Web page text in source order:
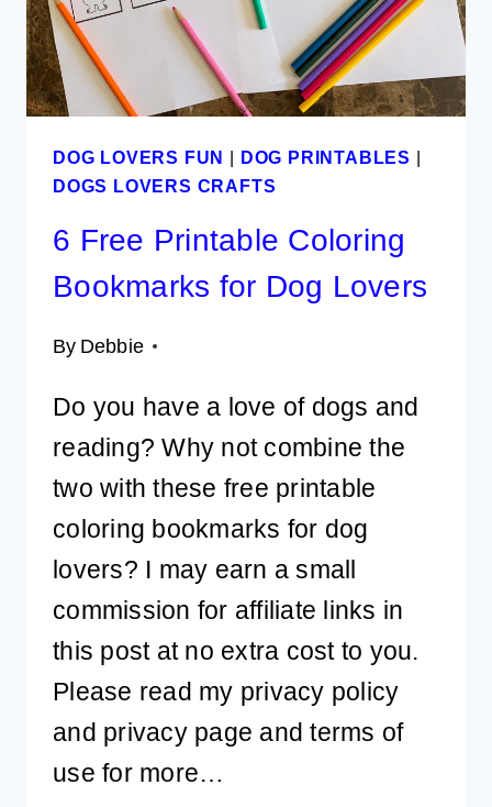
DOG LOVERS FUN | DOG PRINTABLES |
DOGS LOVERS CRAFTS
6 Free Printable Coloring
Bookmarks for Dog Lovers
By Debbie
Do you have a love of dogs and
reading? Why not combine the
two with these free printable
coloring bookmarks for dog
lovers? I may earn a small
commission for affiliate links in
this post at no extra cost to you.
Please read my privacy policy
and privacy page and terms of
use for more…